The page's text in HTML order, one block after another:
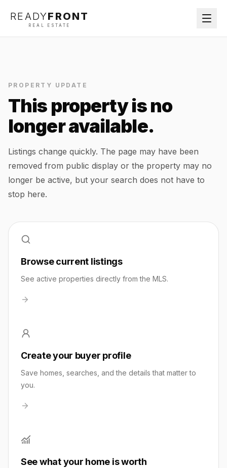
READYFRONT
REAL ESTATE
PROPERTY UPDATE
This property is no
longer available.
Listings change quickly. The page may have been
removed from public display or the property may no
longer be active, but your search does not have to
stop here.
Browse current listings
See active properties directly from the MLS.
Create your buyer profile
Save homes, searches, and the details that matter to
you.
See what your home is worth